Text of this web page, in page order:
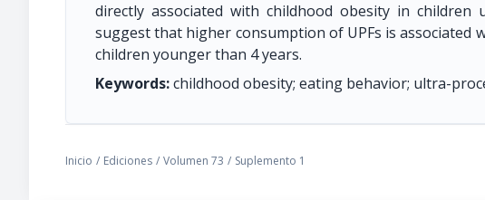
directly associated with childhood obesity in children
suggest that higher consumption of UPFs is associated
children younger than 4 years.
Keywords:childhood obesity; eating behavior; ultra-
Inicio / Ediciones / Volumen 73 / Suplemento 1